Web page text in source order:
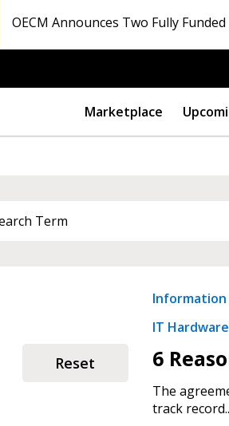
OECM Announces Two Fully
Marketplace
Reset
Information
IT
6
The
track